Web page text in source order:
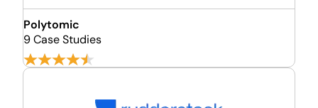
Polytomic
9 Case Studies